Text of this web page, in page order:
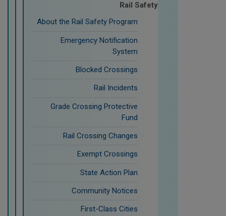
Rail Safety
About the Rail Safety Program
Emergency Notification
System
Blocked Crossings
Rail Incidents
Grade Crossing Protective
Fund
Rail Crossing Changes
Exempt Crossings
State Action Plan
Community Notices
First-Class Cities